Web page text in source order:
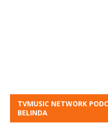
TVMUSIC NETWORK
BELINDA